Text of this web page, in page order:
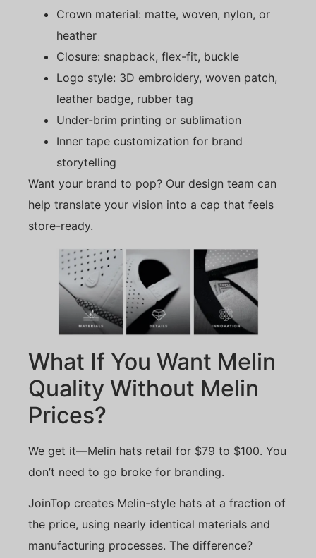
Crown material: matte, woven, nylon, or
heather
Closure: snapback, flex-fit, buckle
Logo style: 3D embroidery, woven patch,
leather badge, rubber tag
Under-brim printing or sublimation
Inner tape customization for brand
storytelling
Want your brand to pop? Our design team can
help translate your vision into a cap that feels
store-ready.
What If You Want Melin
Quality Without Melin
Prices?
We get it—Melin hats retail for $79 to $100. You
don’t need to go broke for branding.
JoinTop creates Melin-style hats at a fraction of
the price, using nearly identical materials and
manufacturing processes. The difference?